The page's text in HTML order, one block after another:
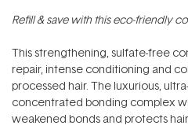
Refill & save with this eco-friendly
This strengthening, sulfate-free
repair, intense conditioning and
processed hair. The luxurious,
concentrated bonding complex
weakened bonds and protects